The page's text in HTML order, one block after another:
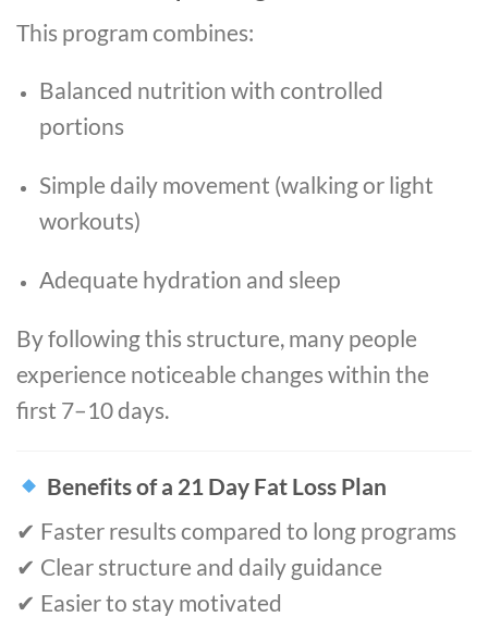
This program combines:
Balanced nutrition with controlled
portions
Simple daily movement (walking or light
workouts)
Adequate hydration and sleep
By following this structure, many people
experience noticeable changes within the
first 7–10 days.
Benefits of a 21 Day Fat Loss Plan
✔ Faster results compared to long programs
✔ Clear structure and daily guidance
✔ Easier to stay motivated